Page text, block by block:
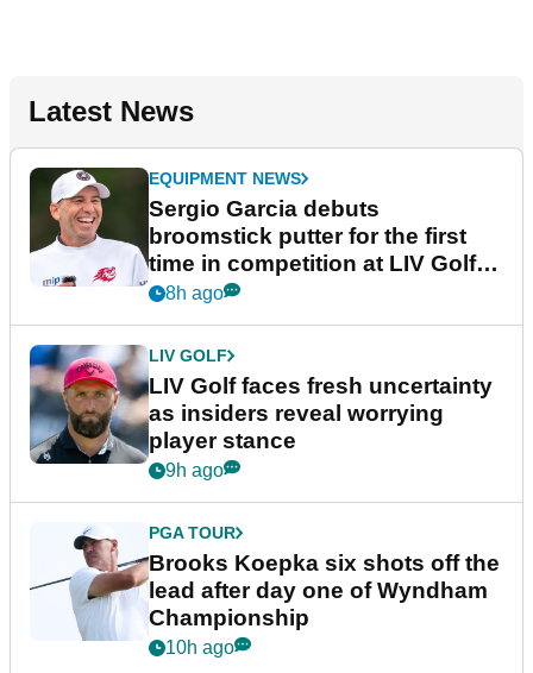
Latest News
EQUIPMENT NEWS
Sergio Garcia debuts
broomstick putter for the first
time in competition at LIV Golf
New York
8h ago
LIV GOLF
LIV Golf faces fresh uncertainty
as insiders reveal worrying
player stance
9h ago
PGA TOUR
Brooks Koepka six shots off the
lead after day one of Wyndham
Championship
10h ago